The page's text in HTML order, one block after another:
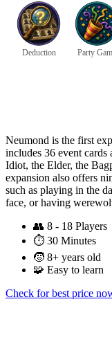
Deduction Party
Neumond is the first
includes 36 event
Idiot, the Elder, the
expansion also offers
such as playing in the
face, or having
👥 8 - 18 Players
⏱️ 30 Minutes
🧒 8+ years old
🧩 Easy to learn
Check for best price